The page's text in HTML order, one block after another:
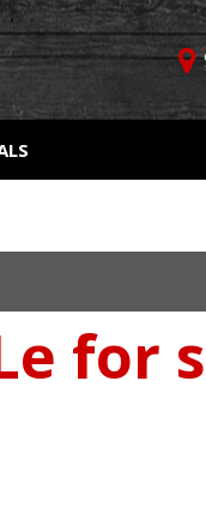
for